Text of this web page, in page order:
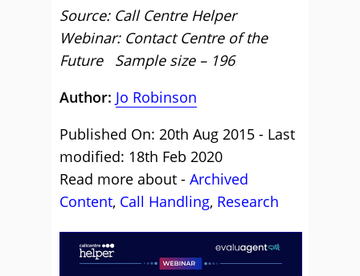
Source: Call Centre Helper
Webinar: Contact Centre of the
Future Sample size – 196
Author: Jo Robinson
Published On: 20th Aug 2015 - Last
modified: 18th Feb 2020
Read more about - Archived
Content, Call Handling, Research